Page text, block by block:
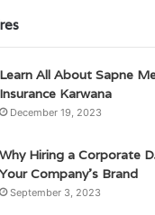
Learn All About Sapne
Insurance Karwana
December 19, 2023
Why Hiring a Corporate
Your Company’s Brand
September 3, 2023